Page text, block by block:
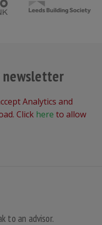
newsletter
Analytics and
Click here to allow
to an advisor.